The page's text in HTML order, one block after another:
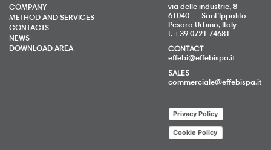
COMPANY
METHOD AND SERVICES
CONTACTS
NEWS
DOWNLOAD AREA
via delle industrie, 8
61040 — Sant’Ippolito
Pesaro Urbino, Italy
t. +39 0721 74681
CONTACT
effebi@effebispa.it
SALES
commerciale@effebispa.it
Privacy Policy
Cookie Policy